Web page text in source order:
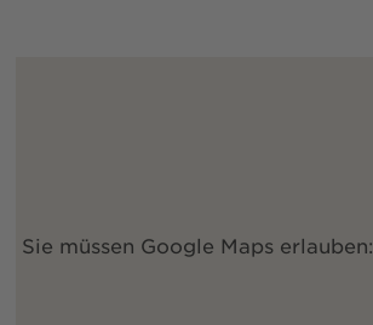
Sie müssen Google Maps erlauben: